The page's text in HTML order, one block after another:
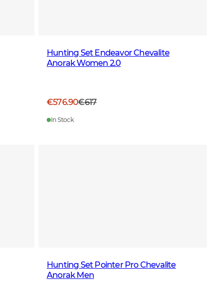
Hunting Set Endeavor Chevalite
Anorak Women 2.0
€576.90€617
In Stock
Hunting Set Pointer Pro Chevalite
Anorak Men